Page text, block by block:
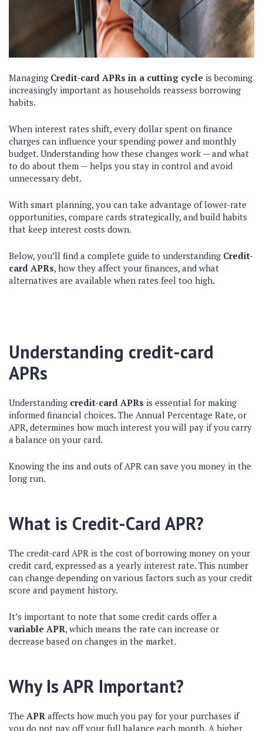
Managing Credit-card APRs in a cutting cycle is becoming
increasingly important as households reassess borrowing
habits.
When interest rates shift, every dollar spent on finance
charges can influence your spending power and monthly
budget. Understanding how these changes work — and what
to do about them — helps you stay in control and avoid
unnecessary debt.
With smart planning, you can take advantage of lower-rate
opportunities, compare cards strategically, and build habits
that keep interest costs down.
Below, you’ll find a complete guide to understanding Credit-
card APRs, how they affect your finances, and what
alternatives are available when rates feel too high.
Understanding credit-card
APRs
Understanding credit-card APRs is essential for making
informed financial choices. The Annual Percentage Rate, or
APR, determines how much interest you will pay if you carry
a balance on your card.
Knowing the ins and outs of APR can save you money in the
long run.
What is Credit-Card APR?
The credit-card APR is the cost of borrowing money on your
credit card, expressed as a yearly interest rate. This number
can change depending on various factors such as your credit
score and payment history.
It’s important to note that some credit cards offer a
variable APR, which means the rate can increase or
decrease based on changes in the market.
Why Is APR Important?
The APR affects how much you pay for your purchases if
you do not pay off your full balance each month. A higher